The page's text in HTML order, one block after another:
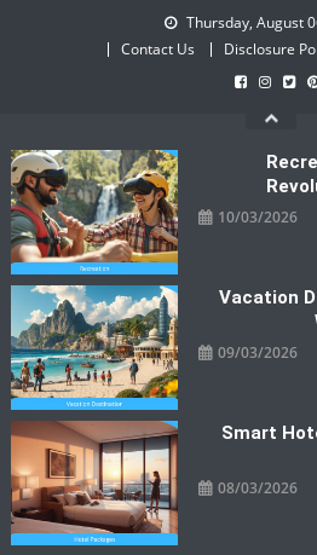
Thursday, August
Contact Us
Disclosure
10/03/2026
Vacation
09/03/2026
Smart
08/03/2026